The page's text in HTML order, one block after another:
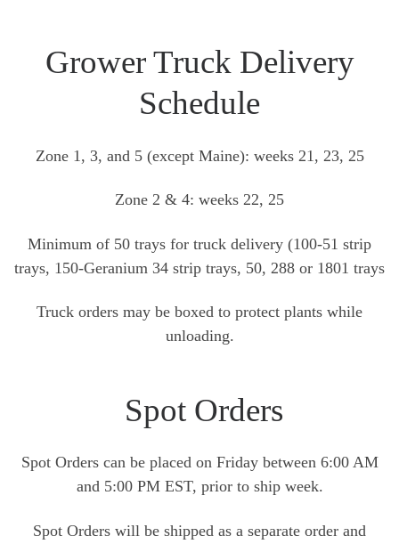
Grower Truck Delivery
Schedule
Zone 1, 3, and 5 (except Maine): weeks 21, 23, 25
Zone 2 & 4: weeks 22, 25
Minimum of 50 trays for truck delivery (100-51 strip
trays, 150-Geranium 34 strip trays, 50, 288 or 1801 trays
Truck orders may be boxed to protect plants while
unloading.
Spot Orders
Spot Orders can be placed on Friday between 6:00 AM
and 5:00 PM EST, prior to ship week.
Spot Orders will be shipped as a separate order and